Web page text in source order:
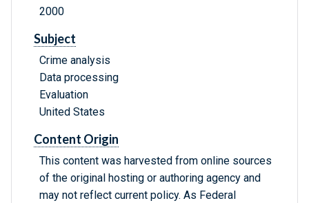
2000
Subject
Crime analysis
Data processing
Evaluation
United States
Content Origin
This content was harvested from online sources
of the original hosting or authoring agency and
may not reflect current policy. As Federal